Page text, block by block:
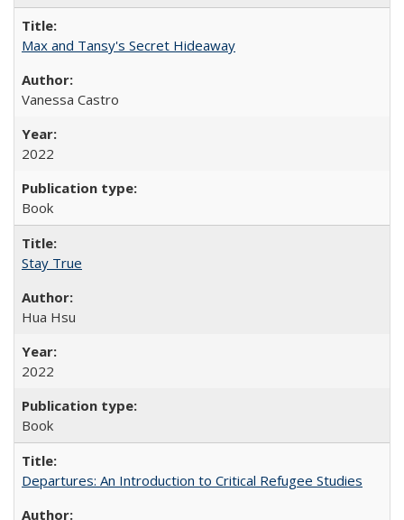
Max and Tansy's Secret Hideaway
Vanessa Castro
2022
Book
Stay True
Hua Hsu
2022
Book
Departures: An Introduction to Critical Refugee Studies